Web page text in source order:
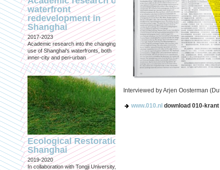
Interviewed by Arjen Oosterman
www.010.nl download 010-
waterfront
redevelopment in
Shanghai
2017-2023
Academic research into the changing
use of Shanghai's waterfronts, both
inner-city and peri-urban
Ecological Restoration
Shanghai
2019-2020
In collaboration with Tongji University, we
Shanghai in
Lockdown to
the Omicron
Published in: IIAS & ArchiNed
Shanghai, 24 May 2022